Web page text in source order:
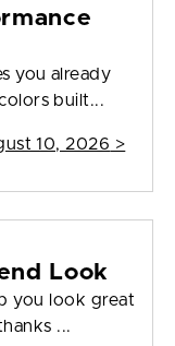
you already
built...
10, 2026 >
Look
you look great
...